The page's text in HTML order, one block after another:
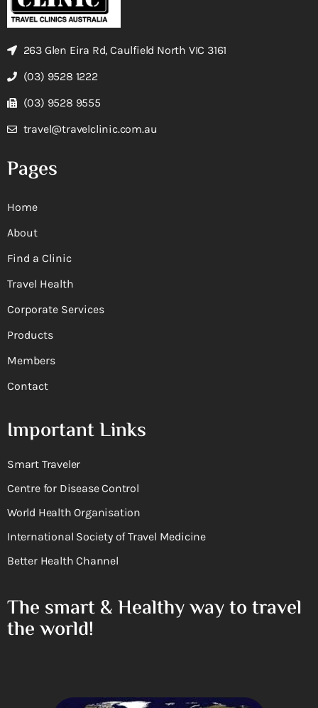
263 Glen Eira Rd, Caulfield North VIC 3161
(03) 9528 1222
(03) 9528 9555
travel@travelclinic.com.au
Pages
Home
About
Find a Clinic
Travel Health
Corporate Services
Products
Members
Contact
Important Links
Smart Traveler
Centre for Disease Control
World Health Organisation
International Society of Travel Medicine
Better Health Channel
The smart & Healthy way to travel
the world!